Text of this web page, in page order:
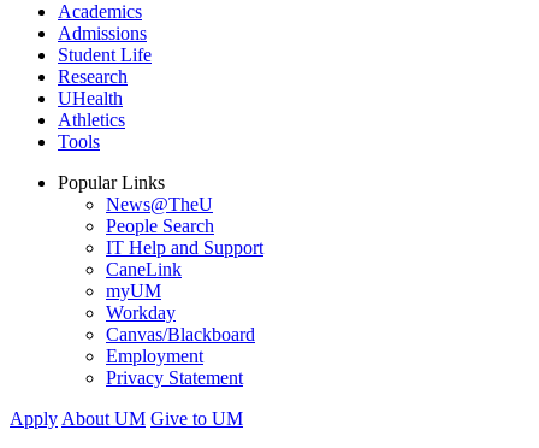
Academics
Admissions
Student Life
Research
UHealth
Athletics
Tools
Popular Links
News@TheU
People Search
IT Help and Support
CaneLink
myUM
Workday
Canvas/Blackboard
Employment
Privacy Statement
Apply About UM Give to UM